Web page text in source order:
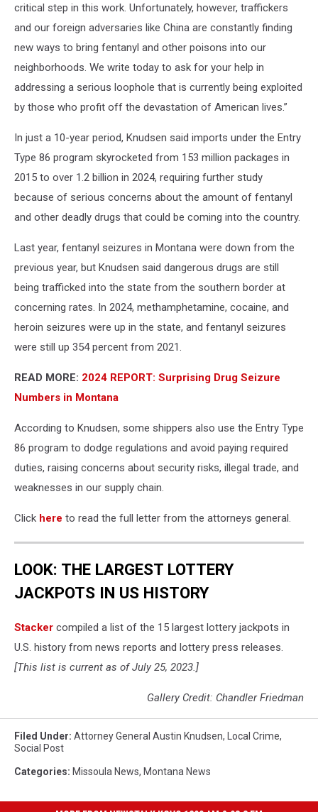
critical step in this work. Unfortunately, however, traffickers
and our foreign adversaries like China are constantly finding
new ways to bring fentanyl and other poisons into our
neighborhoods. We write today to ask for your help in
addressing a serious loophole that is currently being exploited
by those who profit off the devastation of American lives.”
In just a 10-year period, Knudsen said imports under the Entry
Type 86 program skyrocketed from 153 million packages in
2015 to over 1.2 billion in 2024, requiring further study
because of serious concerns about the amount of fentanyl
and other deadly drugs that could be coming into the country.
Last year, fentanyl seizures in Montana were down from the
previous year, but Knudsen said dangerous drugs are still
being trafficked into the state from the southern border at
concerning rates. In 2024, methamphetamine, cocaine, and
heroin seizures were up in the state, and fentanyl seizures
were still up 354 percent from 2021.
READ MORE: 2024 REPORT: Surprising Drug Seizure
Numbers in Montana
According to Knudsen, some shippers also use the Entry Type
86 program to dodge regulations and avoid paying required
duties, raising concerns about security risks, illegal trade, and
weaknesses in our supply chain.
Click here to read the full letter from the attorneys general.
LOOK: THE LARGEST LOTTERY
JACKPOTS IN US HISTORY
Stacker compiled a list of the 15 largest lottery jackpots in
U.S. history from news reports and lottery press releases.
[This list is current as of July 25, 2023.]
Gallery Credit: Chandler Friedman
Filed Under: Attorney General Austin Knudsen, Local Crime,
Social Post
Categories: Missoula News, Montana News